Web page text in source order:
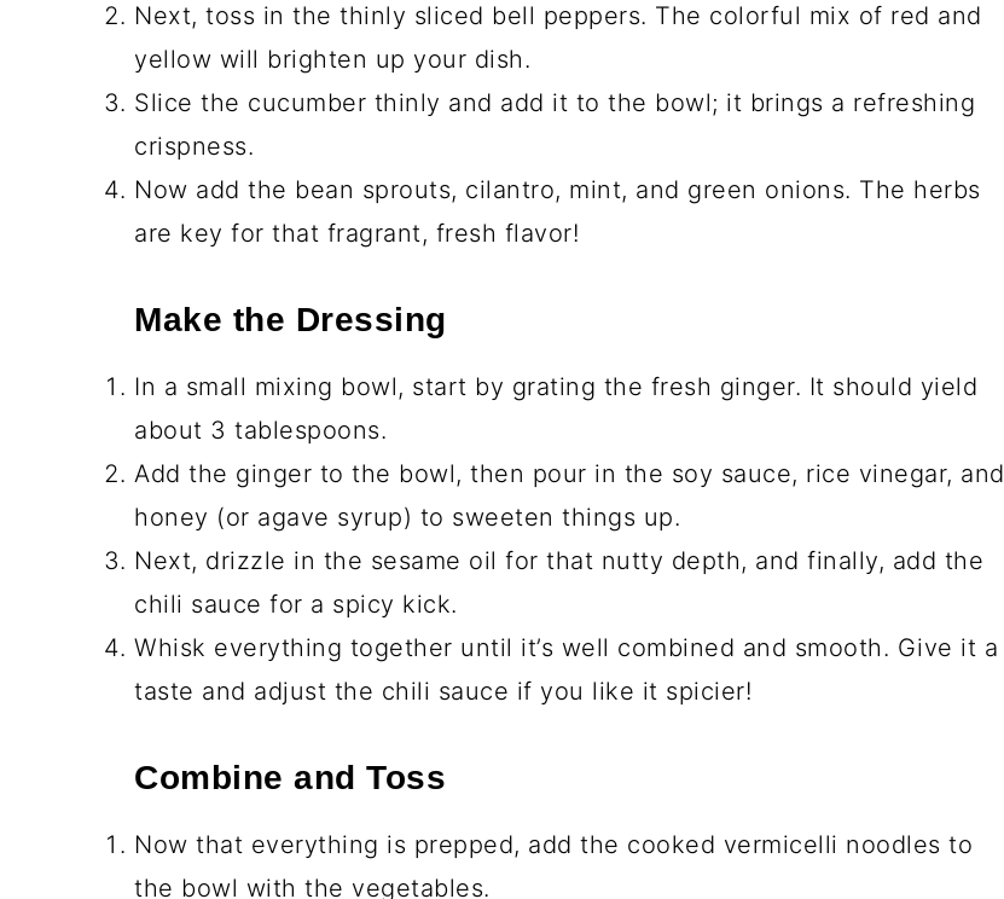
Next, toss in the thinly sliced bell peppers. The colorful mix of red and
yellow will brighten up your dish.
Slice the cucumber thinly and add it to the bowl; it brings a refreshing
crispness.
Now add the bean sprouts, cilantro, mint, and green onions. The herbs
are key for that fragrant, fresh flavor!
Make the Dressing
In a small mixing bowl, start by grating the fresh ginger. It should yield
about 3 tablespoons.
Add the ginger to the bowl, then pour in the soy sauce, rice vinegar, and
honey (or agave syrup) to sweeten things up.
Next, drizzle in the sesame oil for that nutty depth, and finally, add the
chili sauce for a spicy kick.
Whisk everything together until it’s well combined and smooth. Give it a
taste and adjust the chili sauce if you like it spicier!
Combine and Toss
Now that everything is prepped, add the cooked vermicelli noodles to
the bowl with the vegetables.